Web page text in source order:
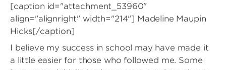
[caption id="attachment_53960"
align="alignright" width="214"] Madeline Maupin
Hicks[/caption]
I believe my success in school may have made it
a little easier for those who followed me. Some